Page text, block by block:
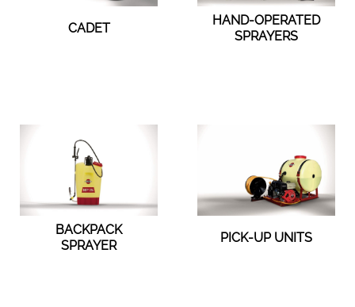
CADET
HAND-OPERATED
SPRAYERS
BACKPACK
SPRAYER
PICK-UP UNITS